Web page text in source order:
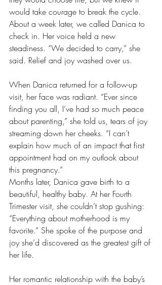
would take courage to break the cycle.
About a week later, we called Danica to
check in. Her voice held a new
steadiness. “We decided to carry,” she
said. Relief and joy washed over us.
When Danica returned for a follow-up
visit, her face was radiant. “Ever since
finding you all, I’ve had so much peace
about parenting,” she told us, tears of joy
streaming down her cheeks. “I can’t
explain how much of an impact that first
appointment had on my outlook about
this pregnancy.”
Months later, Danica gave birth to a
beautiful, healthy baby. At her Fourth
Trimester visit, she couldn’t stop gushing:
“Everything about motherhood is my
favorite.” She spoke of the purpose and
joy she’d discovered as the greatest gift of
her life.
Her romantic relationship with the baby’s